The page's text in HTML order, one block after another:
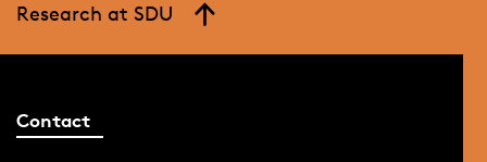
Research at SDU
Contact